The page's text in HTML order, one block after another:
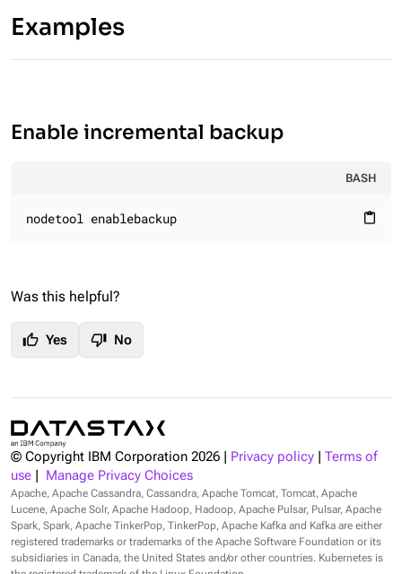
Examples
Enable incremental backup
BASH
content_paste
nodetool enablebackup
Was this helpful?
thumb_up Yes thumb_down No
© Copyright IBM Corporation 2026 Privacy policy
Terms of
use
Manage Privacy Choices
Apache, Apache Cassandra, Cassandra, Apache Tomcat, Tomcat, Apache
Lucene, Apache Solr, Apache Hadoop, Hadoop, Apache Pulsar, Pulsar, Apache
Spark, Spark, Apache TinkerPop, TinkerPop, Apache Kafka and Kafka are either
registered trademarks or trademarks of the Apache Software Foundation or its
subsidiaries in Canada, the United States and/or other countries. Kubernetes is